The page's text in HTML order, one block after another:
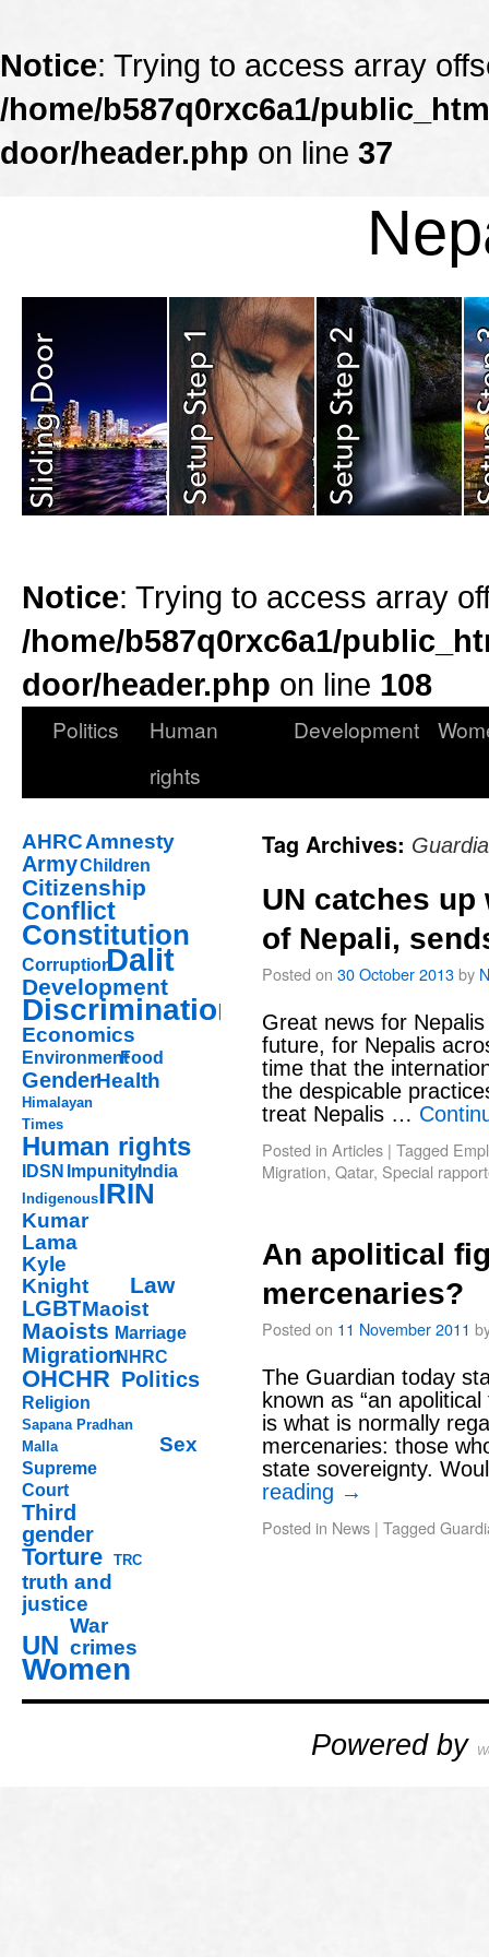
Notice: Trying to access array
/home/b587q0rxc6a1/
door/header.php on line 37
Notice: Trying to access array
/home/b587q0rxc6a1/
door/header.php on line 108
Politics
Human
rights
Development
AHRCAmnesty
ArmyChildren
Citizenship
Conflict
Constitution
CorruptionDalit
Development
Discrimination
Economics
EnvironmentFood
GenderHealth
Himalayan
Times
Human rights
IDSN ImpunityIndia
IndigenousIRIN
Kumar
Lama
Kyle
Knight
Law
LGBTMaoist
Maoists Marriage
MigrationNHRC
OHCHR Politics
Religion
Sapana Pradhan
Malla
Sex
Supreme
Court
Third
gender
Torture TRC
truth and
justice
UN
War
crimes
Women
Tag Archives:
UN catches up
of Nepali,
Posted on 30 October 2013by
Great news for
future, for Nepalis
time that the
the despicable
treat Nepalis …
Posted in Articles | Tagged
Migration, Qatar, Special
An apolitical
mercenaries?
Posted on 11 November 2011
The Guardian today
known as “an
is what is normally
mercenaries: those
state sovereignty.
reading →
Posted in News | Tagged
Powered by